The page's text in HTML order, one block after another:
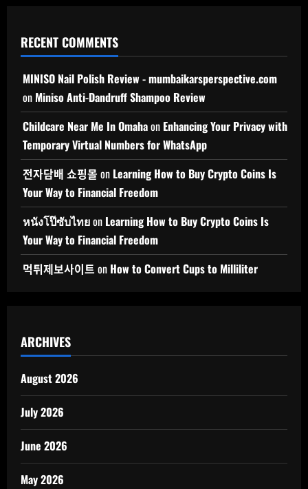
RECENT COMMENTS
MINISO Nail Polish Review - mumbaikarsperspective.com
on Miniso Anti-Dandruff Shampoo Review
Childcare Near Me In Omahaon Enhancing Your Privacy with
Temporary Virtual Numbers for WhatsApp
전자담배 쇼핑몰 on Learning How to Buy Crypto Coins Is
Your Way to Financial Freedom
หนังโป๊ซับไทยon Learning How to Buy Crypto Coins Is
Your Way to Financial Freedom
먹튀제보사이트 on How to Convert Cups to Milliliter
ARCHIVES
August 2026
July 2026
June 2026
May 2026